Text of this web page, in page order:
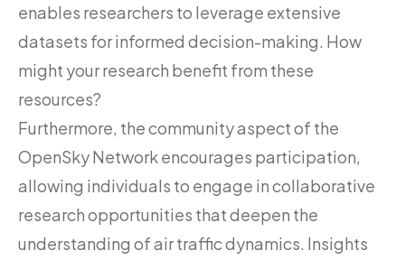
enables researchers to leverage extensive
datasets for informed decision-making. How
might your research benefit from these
resources?
Furthermore, the community aspect of the
OpenSky Network encourages participation,
allowing individuals to engage in collaborative
research opportunities that deepen the
understanding of air traffic dynamics. Insights